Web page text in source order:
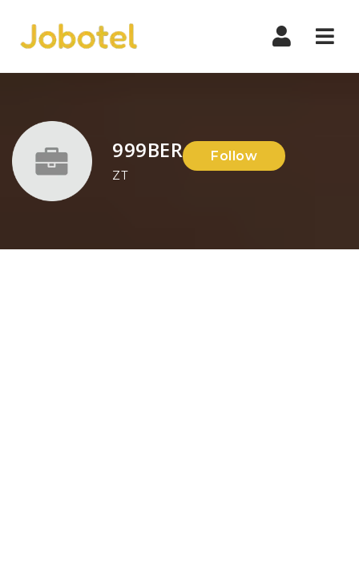
999BER
ZT
Follow